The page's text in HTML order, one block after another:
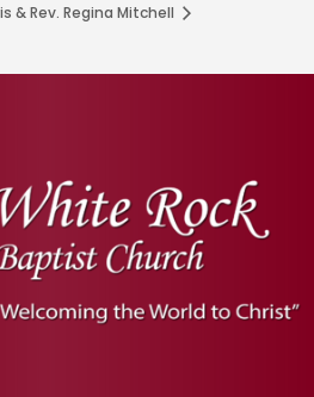
& Rev. Regina Mitchell